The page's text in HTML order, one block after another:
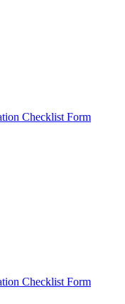
Checklist Form
Checklist Form